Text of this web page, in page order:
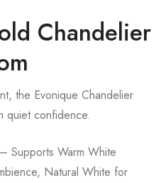
Chandelier
the Evonique Chandelier
quiet confidence.
Supports Warm White
Natural White for